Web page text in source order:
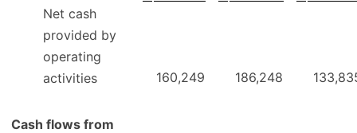
Net cash
provided by
operating
activities
160,249 186,248
Cash flows from